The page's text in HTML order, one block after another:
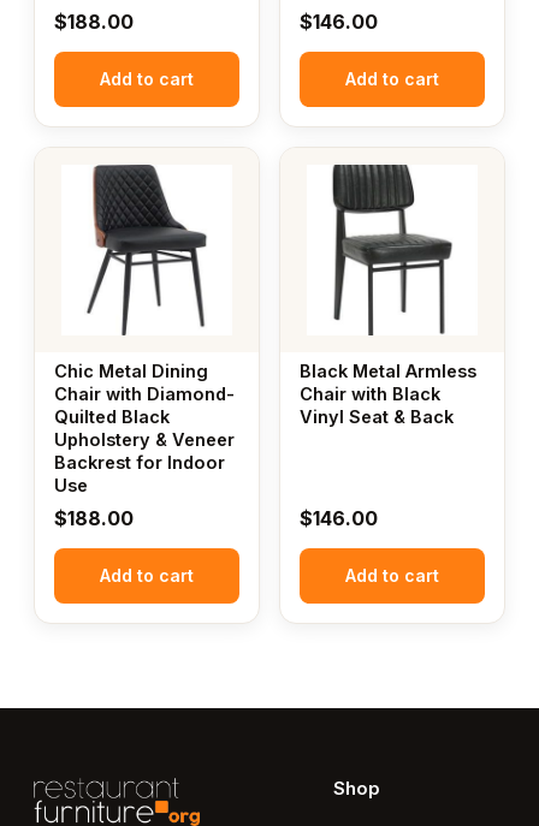
$188.00
Add to cart
$146.00
Add to cart
Chic Metal Dining
Chair with Diamond-
Quilted Black
Upholstery & Veneer
Backrest for Indoor
Use
$188.00
Add to cart
Black Metal Armless
Chair with Black
Vinyl Seat & Back
$146.00
Add to cart
Shop